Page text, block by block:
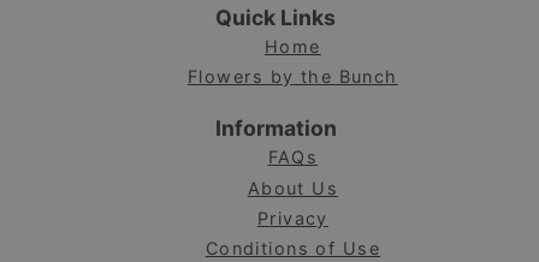
Quick Links
Home
Flowers by the Bunch
Information
FAQs
About Us
Privacy
Conditions of Use